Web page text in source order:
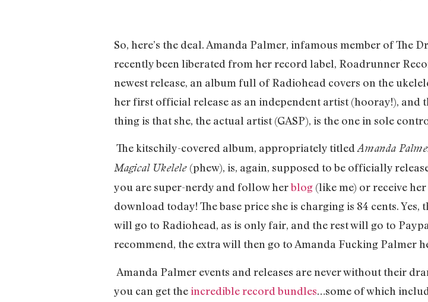
So, here’s the deal. Amanda Palmer, infamous member of
recently been liberated from her record label, Roadrunner
newest release, an album full of Radiohead covers on the
her first official release as an independent artist (hooray!), and
thing is that she, the actual artist (GASP), is the one in sole
The kitschily-covered album, appropriately titled Amanda
Magical Ukelele (phew), is, again, supposed to be officially
you are super-nerdy and follow herblog (like me) or receive
download today! The base price she is charging is 84 cents.
will go to Radiohead, as is only fair, and the rest will go to
recommend, the extra will then go to Amanda Fucking Palmer
Amanda Palmer events and releases are never without their
you can get theincredible record bundles…some of which